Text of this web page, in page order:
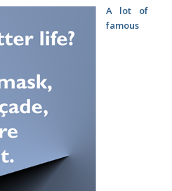
A lot of
famous